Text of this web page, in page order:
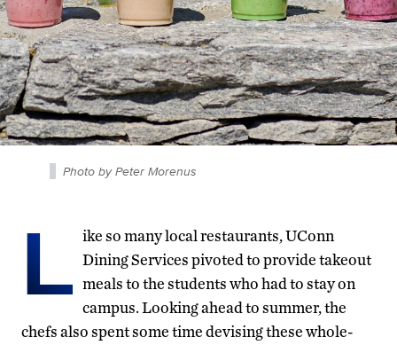
Photo by Peter Morenus
L ike so many local restaurants, UConn
Dining Services pivoted to provide takeout
meals to the students who had to stay on
campus. Looking ahead to summer, the
chefs also spent some time devising these whole-